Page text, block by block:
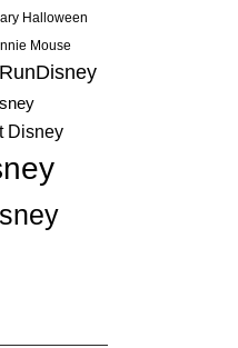
Halloween
Mouse
RunDisney
Disney